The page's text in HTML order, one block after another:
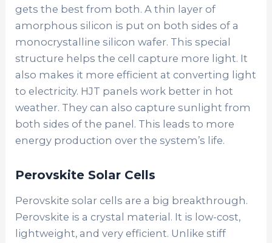
gets the best from both. A thin layer of
amorphous silicon is put on both sides of a
monocrystalline silicon wafer. This special
structure helps the cell capture more light. It
also makes it more efficient at converting light
to electricity. HJT panels work better in hot
weather. They can also capture sunlight from
both sides of the panel. This leads to more
energy production over the system’s life.
Perovskite Solar Cells
Perovskite solar cells are a big breakthrough.
Perovskite is a crystal material. It is low-cost,
lightweight, and very efficient. Unlike stiff